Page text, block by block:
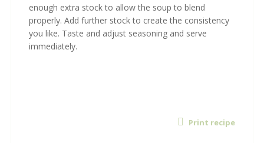
enough extra stock to allow the soup to blend
properly. Add further stock to create the consistency
you like. Taste and adjust seasoning and serve
immediately.
Print recipe